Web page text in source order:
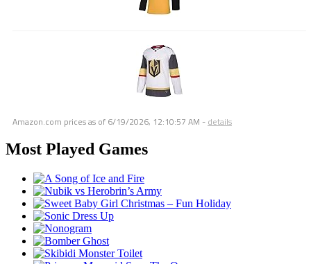
Amazon.com prices as of 6/19/2026, 12:10:57 AM - details
Most Played Games